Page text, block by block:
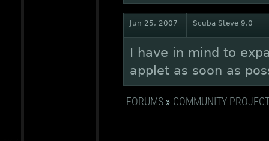
Jun 25, 2007 Scuba Steve 9.0
I have in mind to
applet as soon as
FORUMS » COMMUNITY